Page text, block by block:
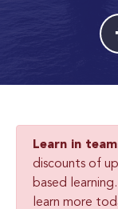
Learn in
discounts of
based
learn more